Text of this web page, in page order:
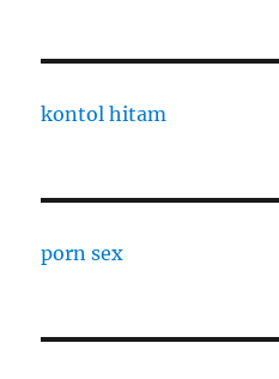
kontol hitam
porn sex